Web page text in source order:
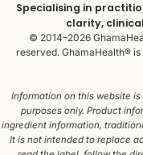
Specialising in
clarity,
© 2014–2026
reserved. GhamaHealth®
Information on this website
purposes only. Product
ingredient information,
It is not intended to replace